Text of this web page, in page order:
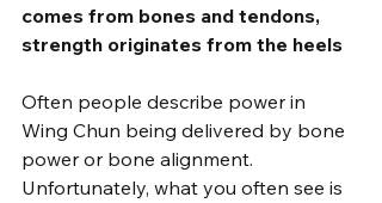
comes from bones and tendons,
strength originates from the heels
Often people describe power in
Wing Chun being delivered by bone
power or bone alignment.
Unfortunately, what you often see is